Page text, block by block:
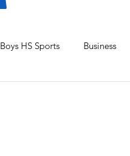
Boys HS Sports Business